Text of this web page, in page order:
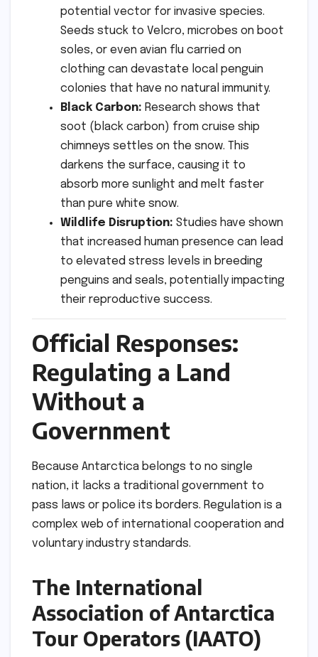
potential vector for invasive species.
Seeds stuck to Velcro, microbes on boot
soles, or even avian flu carried on
clothing can devastate local penguin
colonies that have no natural immunity.
Black Carbon: Research shows that
soot (black carbon) from cruise ship
chimneys settles on the snow. This
darkens the surface, causing it to
absorb more sunlight and melt faster
than pure white snow.
Wildlife Disruption: Studies have shown
that increased human presence can lead
to elevated stress levels in breeding
penguins and seals, potentially impacting
their reproductive success.
Official Responses:
Regulating a Land
Without a
Government
Because Antarctica belongs to no single
nation, it lacks a traditional government to
pass laws or police its borders. Regulation is a
complex web of international cooperation and
voluntary industry standards.
The International
Association of Antarctica
Tour Operators (IAATO)